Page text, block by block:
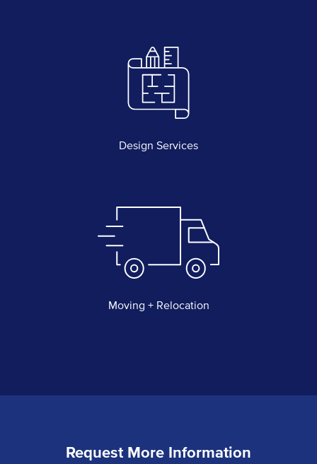
Design Services
Moving + Relocation
Request More Information